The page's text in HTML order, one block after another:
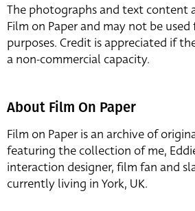
The photographs and text content
Film on Paper and may not be
purposes. Credit is appreciated if
a non-commercial capacity.
About Film On Paper
Film on Paper is an archive of
featuring the collection of me,
interaction designer, film fan and
currently living in York, UK.